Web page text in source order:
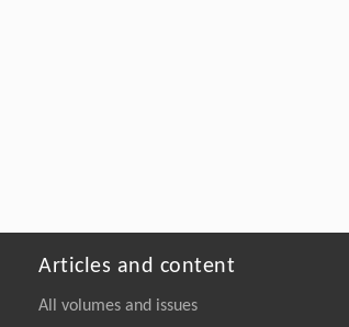
Articles and content
All volumes and issues